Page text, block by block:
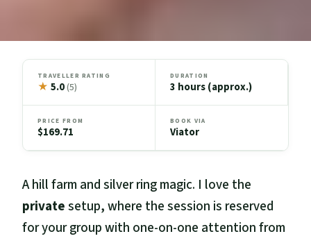
TRAVELLER RATING
★ 5.0(5)
DURATION
3 hours (approx.)
PRICE FROM
$169.71
BOOK VIA
Viator
A hill farm and silver ring magic. I love the
privatesetup, where the session is reserved
for your group with one-on-one attention from